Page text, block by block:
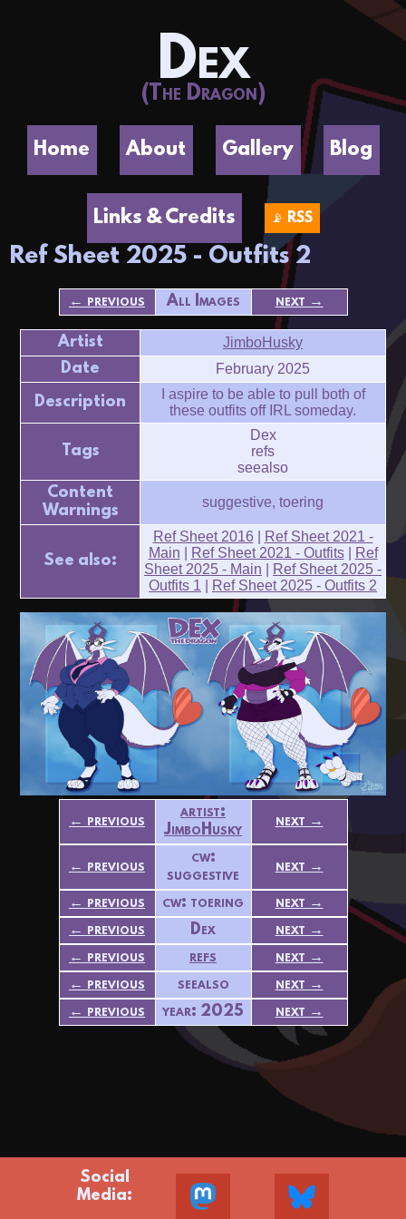
Dex
(The Dragon)
Home About Gallery Blog
Links & Credits 📡 RSS
Ref Sheet 2025 - Outfits 2
← previous All Images next →
Artist JimboHusky
Date February 2025
Description
I aspire to be able to pull both of
these outfits off IRL someday.
Tags
Dex
refs
seealso
Content
Warnings
suggestive, toering
See also:
Ref Sheet 2016|
Ref Sheet 2021 -
Main
Ref Sheet 2021 - Outfits|
Ref
Sheet 2025 - Main
Ref Sheet 2025 -
Outfits 1
Ref Sheet 2025 - Outfits 2
← previous
artist:
JimboHusky
next →
← previous
cw:
suggestive
next →
← previous
cw: toering
next →
← previous
Dex
next →
← previous
refs
next →
← previous
seealso
next →
← previous
year: 2025 next →
Social
Media: